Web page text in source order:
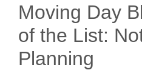
Moving Day
of the List:
Planning